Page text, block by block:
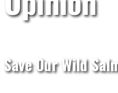
Save Our Wild